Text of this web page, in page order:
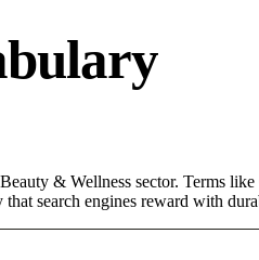
& Wellness sector. Terms
search engines reward with